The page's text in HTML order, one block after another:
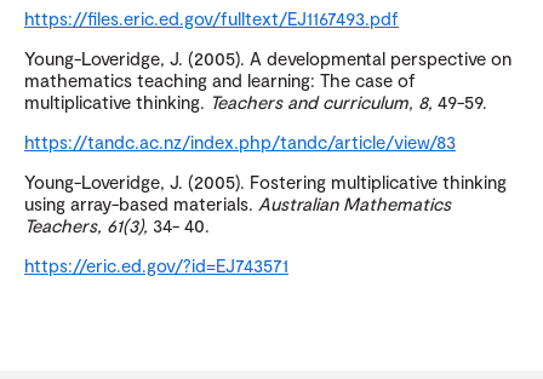
https://files.eric.ed.gov/fulltext/EJ1167493.pdf
Young-Loveridge, J. (2005). A developmental perspective on
mathematics teaching and learning: The case of
multiplicative thinking. Teachers and curriculum, 8, 49-59.
https://tandc.ac.nz/index.php/tandc/article/view/83
Young-Loveridge, J. (2005). Fostering multiplicative thinking
using array-based materials. Australian Mathematics
Teachers, 61(3), 34- 40.
https://eric.ed.gov/?id=EJ743571